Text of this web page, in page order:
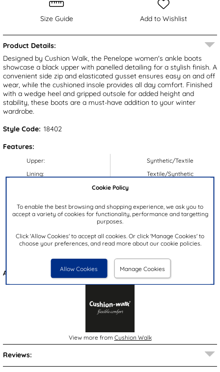
Cookie Policy
To enable the best browsing and shopping experience, we ask you to
accept a variety of cookies for functionality, performance and targetting
purposes.
Click 'Allow Cookies' to accept all cookies. Or click 'Manage Cookies' to
choose your preferences, and read more about our cookie policies.
Allow Cookies Manage Cookies
Size Guide Add to Wishlist
Product Details:
Designed by Cushion Walk, the Penelope women's ankle boots
showcase a black upper with panelled detailing for a stylish finish. A
convenient side zip and elasticated gusset ensures easy on and off
wear, while the cushioned insole provides all day comfort. Finished
with a wedge heel and gripped outsole for added height and
stability, these boots are a must-have addition to your winter
wardrobe.
Style Code: 18402
Features:
Upper:
Lining:
Colour:
Closure Type:
Synthetic/Textile
Textile/Synthetic
Black
Zip
Also available in Brown
View more from Cushion Walk
Reviews: